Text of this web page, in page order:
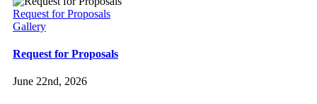
Request for Proposals
Gallery
Request for Proposals
June 22nd, 2026